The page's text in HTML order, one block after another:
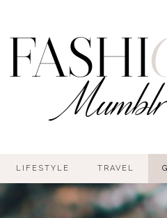
LIFESTYLE TRAVEL